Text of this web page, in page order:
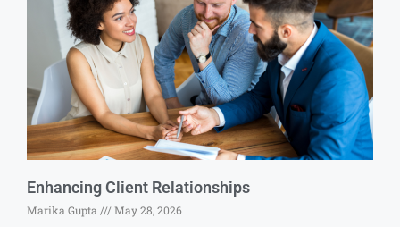
Enhancing Client Relationships
Marika Gupta May 28, 2026